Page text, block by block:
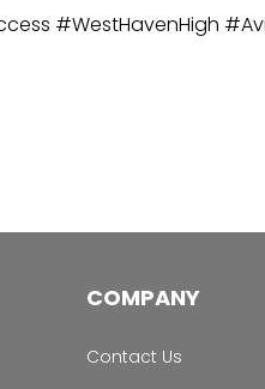
#WestHavenHigh
COMPANY
Contact Us